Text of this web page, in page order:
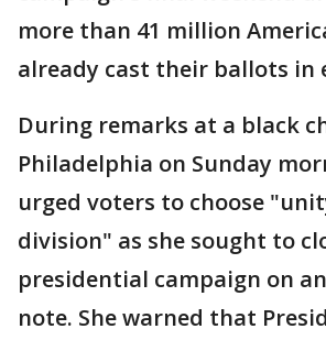
more than 41 million
already cast their ballots in
During remarks at a black
Philadelphia on Sunday
urged voters to choose
division" as she sought to
presidential campaign on
note. She warned that